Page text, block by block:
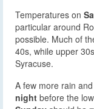
Temperatures on
particular around
possible. Much of
40s, while upper
Syracuse.
A few more rain
night before the